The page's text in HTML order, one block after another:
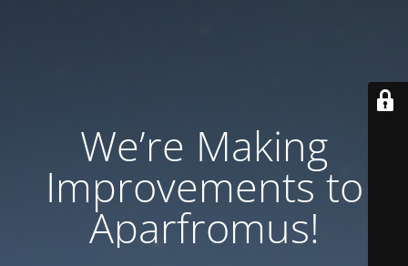
We’re Making
Improvements to
Aparfromus!